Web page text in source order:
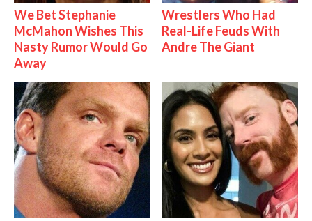
We Bet Stephanie
McMahon Wishes This
Nasty Rumor Would Go
Away
Wrestlers Who Had
Real-Life Feuds With
Andre The Giant